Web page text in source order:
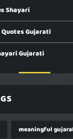
Shayari
Gujarati
Gujarati
meaningful